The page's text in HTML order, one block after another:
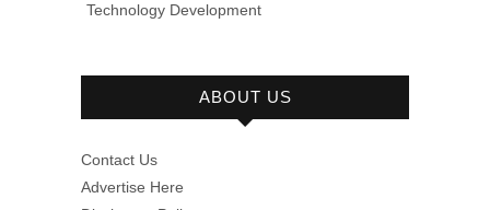
Technology Development
ABOUT US
Contact Us
Advertise Here